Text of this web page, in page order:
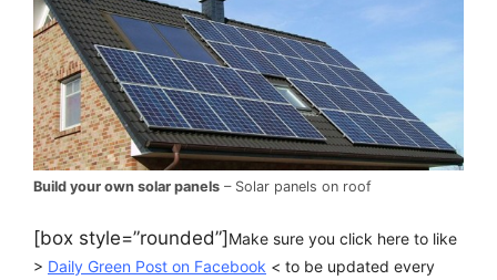
Build your own solar panels – Solar panels on roof
[box style=”rounded”] Make sure you click here to like
> Daily Green Post on Facebook < to be updated every